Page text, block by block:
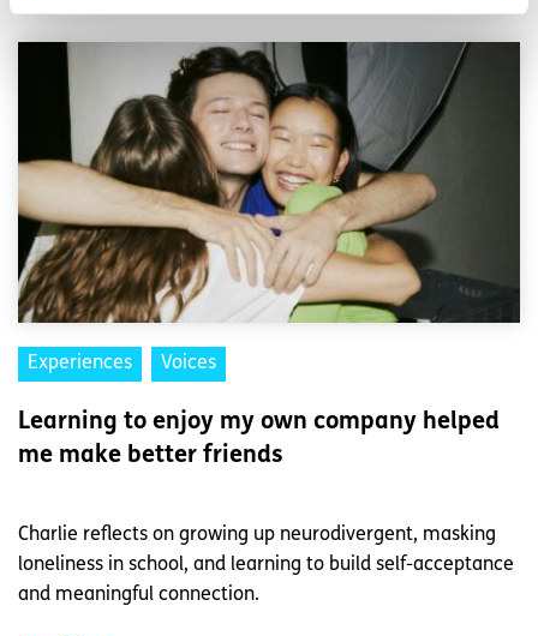
Experiences Voices
Learning to enjoy my own company helped
me make better friends
Charlie reflects on growing up neurodivergent, masking
loneliness in school, and learning to build self-acceptance
and meaningful connection.